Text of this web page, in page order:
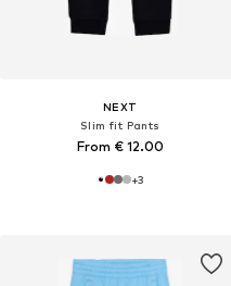
NEXT
Slim fit Pants
From € 12.00
+3